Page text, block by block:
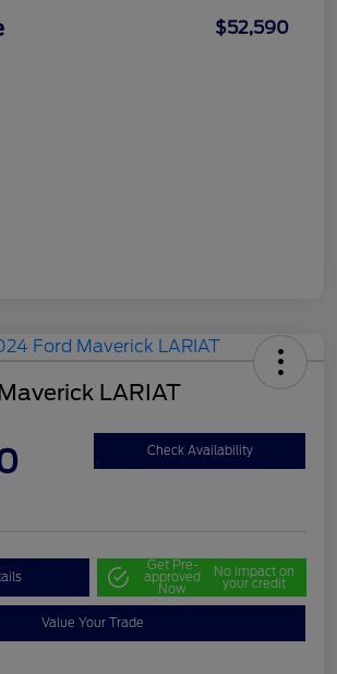
$52,590
LARIAT
Check Availability
Get Pre-
approved
Now
No impact on
your credit
Value Your Trade